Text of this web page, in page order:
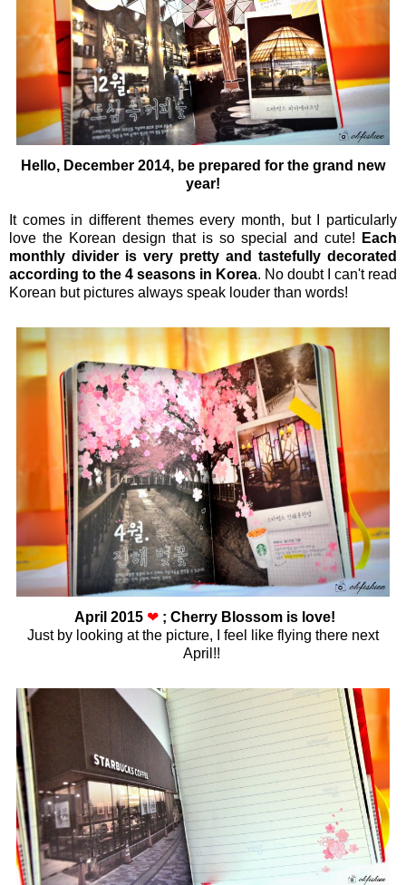
Hello, December 2014, be prepared for the grand new
year!
It comes in different themes every month, but I particularly
love the Korean design that is so special and cute! Each
monthly divider is very pretty and tastefully decorated
according to the 4 seasons in Korea. No doubt I can't read
Korean but pictures always speak louder than words!
April 2015 ❤ ; Cherry Blossom is love!
Just by looking at the picture, I feel like flying there next
April!!